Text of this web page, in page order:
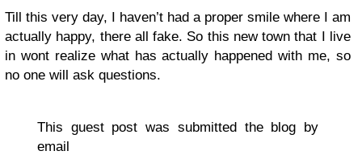
Till this very day, I haven’t had a proper smile where I am
actually happy, there all fake. So this new town that I live
in wont realize what has actually happened with me, so
no one will ask questions.
This guest post was submitted the blog by
email